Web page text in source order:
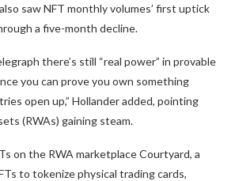
saw NFT monthly volumes’ first uptick
a five-month decline.
there’s still “real power” in provable
you can prove you own something
open up,” Hollander added, pointing
(RWAs) gaining steam.
on the RWA marketplace Courtyard, a
to tokenize physical trading cards,